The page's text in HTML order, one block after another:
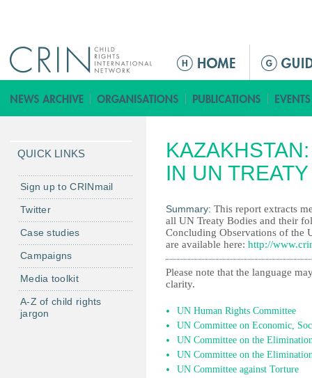
M
n
ú
r
i
c
i
p
a
l
IN UN
Summary: This report extracts
all UN Treaty Bodies and their
Concluding Observations of the
are available here: http://
Please note that the language
clarity.
UN Human Rights Committee
UN Committee on Economic,
UN Committee on the
UN Committee on the
UN Committee against Torture
QUICK LINKS
Sign up to CRINmail
Twitter
Case studies
Campaigns
Media toolkit
A-Z of child rights
jargon